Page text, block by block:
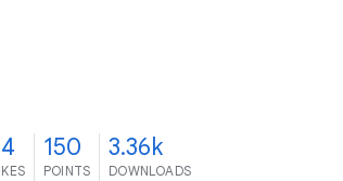
150
POINTS
3.36k
DOWNLOADS